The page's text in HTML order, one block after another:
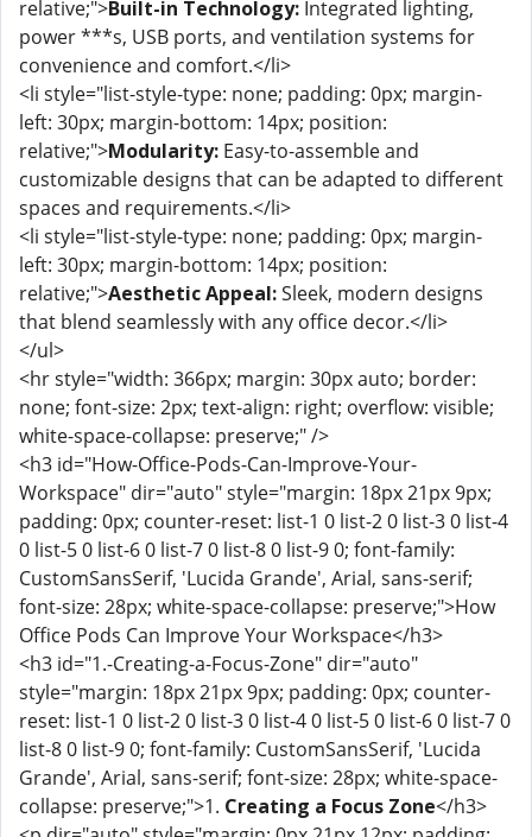
relative;">Built-in Technology: Integrated lighting,
power ***s, USB ports, and ventilation systems for
convenience and comfort.</li>
<li style="list-style-type: none; padding: 0px; margin-
left: 30px; margin-bottom: 14px; position:
relative;">Modularity: Easy-to-assemble and
customizable designs that can be adapted to different
spaces and requirements.</li>
<li style="list-style-type: none; padding: 0px; margin-
left: 30px; margin-bottom: 14px; position:
relative;">Aesthetic Appeal:Sleek, modern designs
that blend seamlessly with any office decor.</li>
</ul>
<hr style="width: 366px; margin: 30px auto; border:
none; font-size: 2px; text-align: right; overflow: visible;
white-space-collapse: preserve;" />
<h3 id="How-Office-Pods-Can-Improve-Your-
Workspace" dir="auto" style="margin: 18px 21px 9px;
padding: 0px; counter-reset: list-1 0 list-2 0 list-3 0 list-4
0 list-5 0 list-6 0 list-7 0 list-8 0 list-9 0; font-family:
CustomSansSerif, 'Lucida Grande', Arial, sans-serif;
font-size: 28px; white-space-collapse: preserve;">How
Office Pods Can Improve Your Workspace</h3>
<h3 id="1.-Creating-a-Focus-Zone" dir="auto"
style="margin: 18px 21px 9px; padding: 0px; counter-
reset: list-1 0 list-2 0 list-3 0 list-4 0 list-5 0 list-6 0 list-7 0
list-8 0 list-9 0; font-family: CustomSansSerif, 'Lucida
Grande', Arial, sans-serif; font-size: 28px; white-space-
collapse: preserve;">1. Creating a Focus Zone</h3>